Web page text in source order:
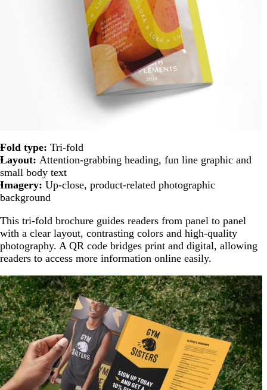
Fold type: Tri-fold
Layout: Attention-grabbing heading, fun line graphic and
small body text
Imagery: Up-close, product-related photographic
background
This tri-fold brochure guides readers from panel to panel
with a clear layout, contrasting colors and high-quality
photography. A QR code bridges print and digital, allowing
readers to access more information online easily.